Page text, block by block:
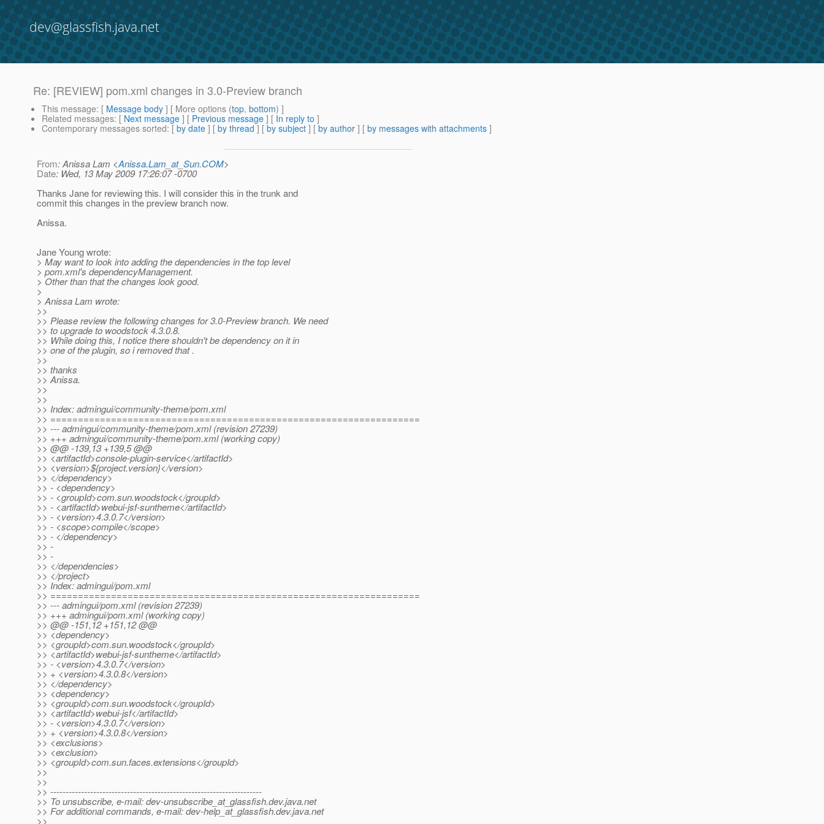
dev@glassfish.java.net
Re: [REVIEW] pom.xml changes in 3.0-Preview branch
This message: [ Message body ] [ More options (top, bottom) ]
Related messages: [ Next message ] [ Previous message ] [ In reply to ]
Contemporary messages sorted: [ by date ] [ by thread ] [ by subject ] [ by author ] [ by messages with attachments ]
From: Anissa Lam <Anissa.Lam_at_Sun.COM>
Date: Wed, 13 May 2009 17:26:07 -0700
Thanks Jane for reviewing this. I will consider this in the trunk and
commit this changes in the preview branch now.
Anissa.
Jane Young wrote:
> May want to look into adding the dependencies in the top level
> pom.xml's dependencyManagement.
> Other than that the changes look good.
>
> Anissa Lam wrote:
>>
>> Please review the following changes for 3.0-Preview branch. We need
>> to upgrade to woodstock 4.3.0.8.
>> While doing this, I notice there shouldn't be dependency on it in
>> one of the plugin, so i removed that .
>>
>> thanks
>> Anissa.
>>
>>
>> Index: admingui/community-theme/pom.xml
>> ===================================================================
>> --- admingui/community-theme/pom.xml (revision 27239)
>> +++ admingui/community-theme/pom.xml (working copy)
>> @@ -139,13 +139,5 @@
>> <artifactId>console-plugin-service</artifactId>
>> <version>${project.version}</version>
>> </dependency>
>> - <dependency>
>> - <groupId>com.sun.woodstock</groupId>
>> - <artifactId>webui-jsf-suntheme</artifactId>
>> - <version>4.3.0.7</version>
>> - <scope>compile</scope>
>> - </dependency>
>> -
>> -
>> </dependencies>
>> </project>
>> Index: admingui/pom.xml
>> ===================================================================
>> --- admingui/pom.xml (revision 27239)
>> +++ admingui/pom.xml (working copy)
>> @@ -151,12 +151,12 @@
>> <dependency>
>> <groupId>com.sun.woodstock</groupId>
>> <artifactId>webui-jsf-suntheme</artifactId>
>> - <version>4.3.0.7</version>
>> + <version>4.3.0.8</version>
>> </dependency>
>> <dependency>
>> <groupId>com.sun.woodstock</groupId>
>> <artifactId>webui-jsf</artifactId>
>> - <version>4.3.0.7</version>
>> + <version>4.3.0.8</version>
>> <exclusions>
>> <exclusion>
>> <groupId>com.sun.faces.extensions</groupId>
>>
>>
>> ---------------------------------------------------------------------
>> To unsubscribe, e-mail: dev-unsubscribe_at_glassfish.dev.java.net
>> For additional commands, e-mail: dev-help_at_glassfish.dev.java.net
>>